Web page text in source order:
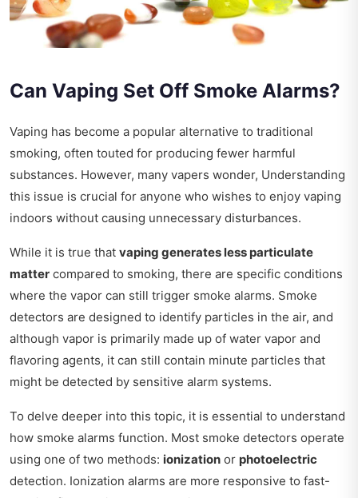
Can Vaping Set Off Smoke Alarms?
Vaping has become a popular alternative to traditional
smoking, often touted for producing fewer harmful
substances. However, many vapers wonder, Understanding
this issue is crucial for anyone who wishes to enjoy vaping
indoors without causing unnecessary disturbances.
While it is true that vaping generates less particulate
matter compared to smoking, there are specific conditions
where the vapor can still trigger smoke alarms. Smoke
detectors are designed to identify particles in the air, and
although vapor is primarily made up of water vapor and
flavoring agents, it can still contain minute particles that
might be detected by sensitive alarm systems.
To delve deeper into this topic, it is essential to understand
how smoke alarms function. Most smoke detectors operate
using one of two methods: ionization or photoelectric
detection. Ionization alarms are more responsive to fast-